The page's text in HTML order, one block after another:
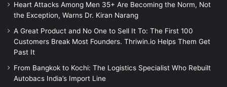
Heart Attacks Among Men 35+ Are Becoming the Norm, Not
the Exception, Warns Dr. Kiran Narang
A Great Product and No One to Sell It To: The First 100
Customers Break Most Founders. Thriwin.io Helps Them Get
Past It
From Bangkok to Kochi: The Logistics Specialist Who Rebuilt
Autobacs India’s Import Line